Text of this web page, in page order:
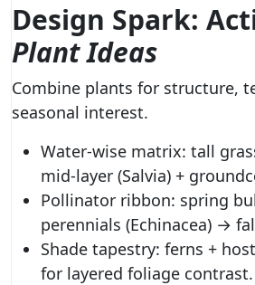
Design Spark:
Plant Ideas
Combine plants for structure,
seasonal interest.
Water-wise matrix: tall
mid-layer (Salvia) +
Pollinator ribbon: spring
perennials (Echinacea) →
Shade tapestry: ferns +
for layered foliage contrast.